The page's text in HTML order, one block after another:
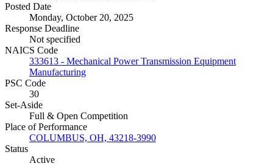
Posted Date
Monday, October 20, 2025
Response Deadline
Not specified
NAICS Code
333613 - Mechanical Power Transmission Equipment
Manufacturing
PSC Code
30
Set-Aside
Full & Open Competition
Place of Performance
COLUMBUS, OH, 43218-3990
Status
Active